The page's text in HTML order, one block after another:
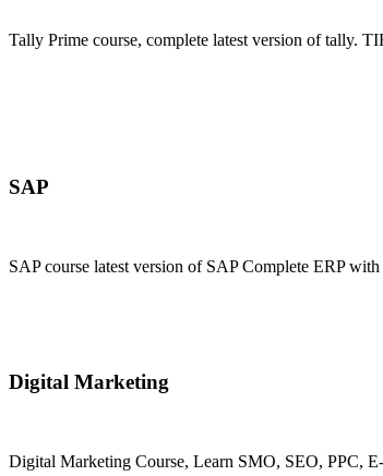
Tally Prime course, complete latest version of tally.
SAP
SAP course latest version of SAP Complete ERP
Digital Marketing
Digital Marketing Course, Learn SMO, SEO, PPC,